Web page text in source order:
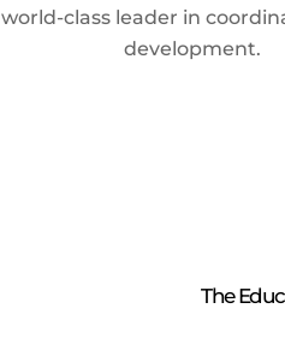
world-class leader in
development.
The